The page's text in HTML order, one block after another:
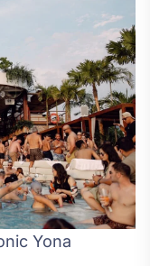
Yona